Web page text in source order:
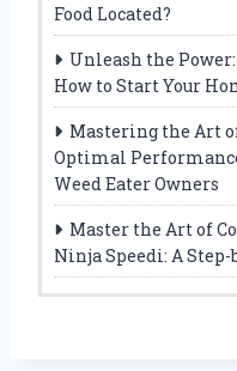
Food Located?
Unleash the
How to Start Your
Mastering the Art
Optimal
Weed Eater Owners
Master the Art of
Ninja Speedi: A Step-